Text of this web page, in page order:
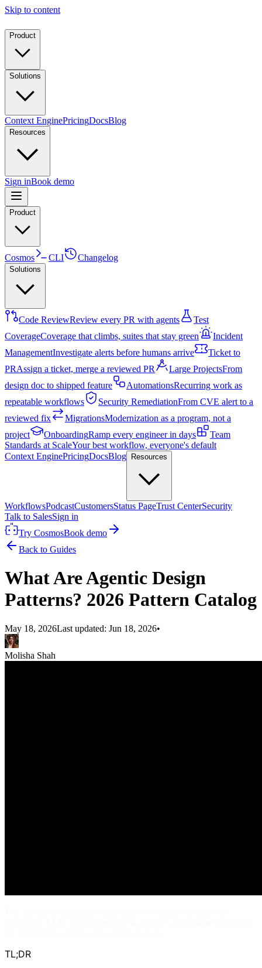
Skip to content
Product
Solutions
Context EnginePricingDocsBlog
Resources
Sign inBook demo
Product
Cosmos CLI Changelog
Solutions
Code ReviewReview every PR with agents
Test
CoverageCoverage that climbs, suites that stay green
Incident
ManagementInvestigate alerts before humans arrive
Ticket to
PRAssign a ticket, merge a reviewed PR Large ProjectsFrom
design doc to shipped feature
AutomationsRecurring work as
repeatable workflows
Security RemediationFrom CVE alert to a
reviewed fix
MigrationsModernization as a program, not a
project
OnboardingRamp every engineer in days
Team
Standards at ScaleYour best workflow, everyone's default
Context EnginePricingDocsBlog Resources
WorkflowsPodcastCustomersStatus PageTrust CenterSecurity
Talk to SalesSign in
Try CosmosBook demo
Back to Guides
What Are Agentic Design
Patterns? 2026 Pattern Catalog
May 18, 2026Last updated: Jun 18, 2026•
Molisha Shah
TL;DR